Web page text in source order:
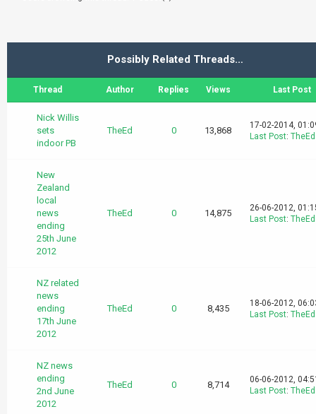
Possibly Related Threads…
Thread Author Replies Views Last Post
Nick Willis
sets
indoor PB
TheEd 0 13,868
17-02-2014,
Last Post: TheEd
New
Zealand
local
news
ending
25th June
2012
TheEd 0 14,875
26-06-2012,
Last Post: TheEd
NZ related
news
ending
17th June
2012
TheEd 0 8,435
18-06-2012,
Last Post: TheEd
NZ news
ending
2nd June
2012
TheEd 0 8,714
06-06-2012,
Last Post: TheEd